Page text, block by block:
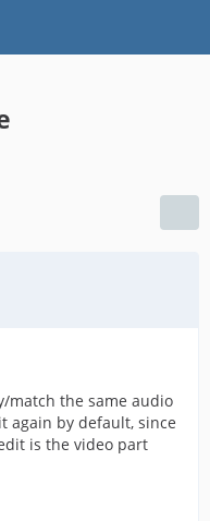
match the same audio
again by default, since
is the video part